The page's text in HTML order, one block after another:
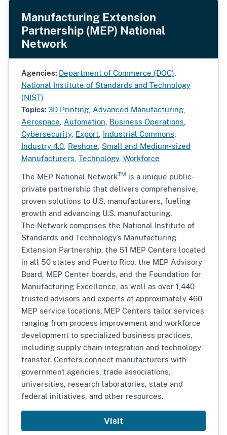
Manufacturing Extension
Partnership (MEP) National
Network
Agencies: Department of Commerce (DOC)
National Institute of Standards and Technology
(NIST)
Topics:3D Printing Advanced Manufacturing
Aerospace Automation Business Operations
Cybersecurity, Export Industrial Commons
Industry 4.0 Reshore Small and Medium-sized
Manufacturers Technology, Workforce
The MEP National NetworkTM is a unique public-
private partnership that delivers comprehensive,
proven solutions to U.S. manufacturers, fueling
growth and advancing U.S. manufacturing.
The Network comprises the National Institute of
Standards and Technology’s Manufacturing
Extension Partnership, the 51 MEP Centers located
in all 50 states and Puerto Rico, the MEP Advisory
Board, MEP Center boards, and the Foundation for
Manufacturing Excellence, as well as over 1,440
trusted advisors and experts at approximately 460
MEP service locations. MEP Centers tailor services
ranging from process improvement and workforce
development to specialized business practices,
including supply chain integration and technology
transfer. Centers connect manufacturers with
government agencies, trade associations,
universities, research laboratories, state and
federal initiatives, and other resources.
Visit